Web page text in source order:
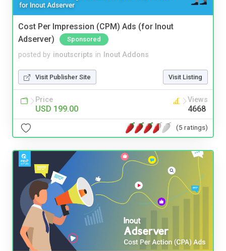
Cost Per Impression (CPM) Ads (for Inout
Adserver)
Sponsored
posted by inoutscripts in Inout Addons
Visit Publisher Site Visit Listing
Price
USD 199.00
Views
4668
(5 ratings)